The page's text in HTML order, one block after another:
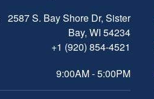
2587 S. Bay Shore Dr, Sister
Bay, WI 54234
+1 (920) 854-4521
9:00AM - 5:00PM